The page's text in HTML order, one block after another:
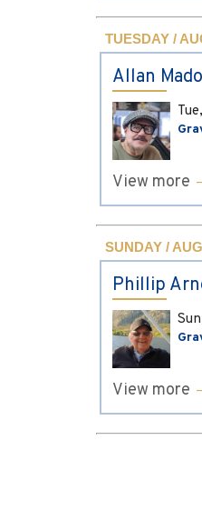
TUESDAY /
Allan
View more
SUNDAY /
Phillip
View more